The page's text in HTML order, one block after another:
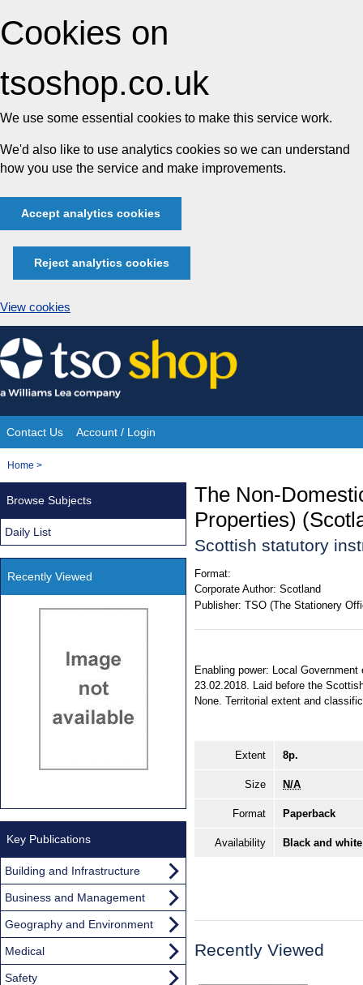
Cookies on
tsoshop.co.uk
We use some essential cookies to make this service work.
We'd also like to use analytics cookies so we can understand
how you use the service and make improvements.
Accept analytics cookies
Reject analytics cookies
View cookies
Skip
to
content
Site
Navigation
Contact Us Account / Login
You
Home >
The Non-
Properties)
Scottish statutory
Format:
Corporate Author: Scotland
Publisher: TSO (The Stationery
Enabling power: Local
23.02.2018. Laid before the
None. Territorial extent and
Extent 8p.
Size N/A
Format Paperback
Availability Black and
Recently Viewed
Browse Subjects
Daily List
Recently Viewed
Key Publications
Building and Infrastructure
Business and Management
Geography and Environment
Medical
Safety